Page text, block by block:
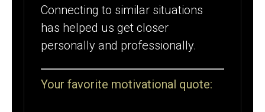
Connecting to similar situations
has helped us get closer
personally and professionally.
Your favorite motivational quote: